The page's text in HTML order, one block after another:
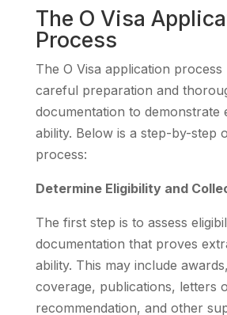
The O Visa
Process
The O Visa application process
careful preparation and
documentation to demonstrate
ability. Below is a step-by-step
process:
Determine Eligibility and
The first step is to assess
documentation that proves
ability. This may include
coverage, publications, letters
recommendation, and other